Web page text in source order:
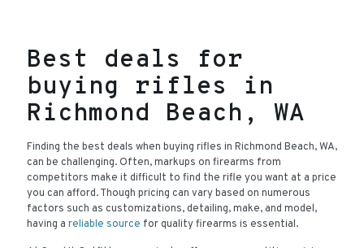
Best deals for
buying rifles in
Richmond Beach, WA
Finding the best deals when buying rifles in Richmond Beach, WA,
can be challenging. Often, markups on firearms from
competitors make it difficult to find the rifle you want at a price
you can afford. Though pricing can vary based on numerous
factors such as customizations, detailing, make, and model,
having a reliable source for quality firearms is essential.